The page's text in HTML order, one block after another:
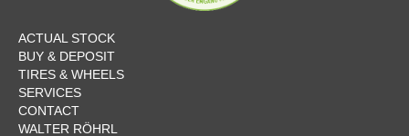
ACTUAL STOCK
BUY & DEPOSIT
TIRES & WHEELS
SERVICES
CONTACT
WALTER RÖHRL